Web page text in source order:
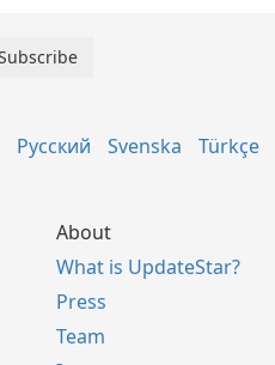
Русский Svenska Türkçe
About
What is UpdateStar?
Press
Team